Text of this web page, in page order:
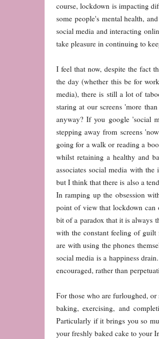
course, lockdown is impacting
some people's mental health,
social media and interacting
take pleasure in continuing to
I feel that now, despite the fact
the day (whether this be for
media), there is still a lot of
staring at our screens 'more
anyway? If you google 'social
stepping away from screens
going for a walk or reading a
whilst retaining a healthy and
associates social media with
but I think that there is also a
In ramping up the obsession
point of view that lockdown can
bit of a paradox that it is always
with the constant feeling of guilt
are with using the phones
social media is a happiness
encouraged, rather than
For those who are furloughed,
baking, exercising, and
Particularly if it brings you so
your freshly baked cake to your